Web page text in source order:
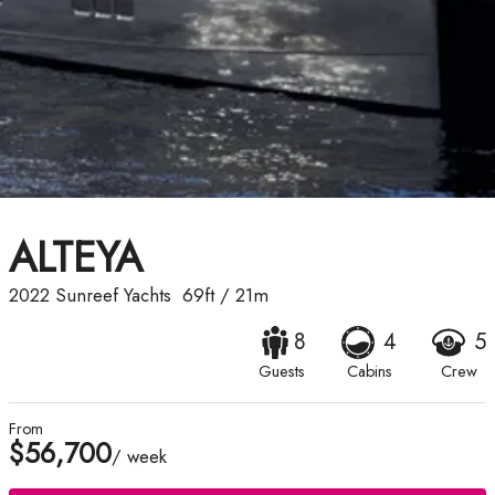
ALTEYA
2022 Sunreef Yachts 69ft/ 21m
8
Guests
4
Cabins
5
Crew
From
$56,700/ week